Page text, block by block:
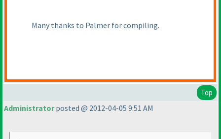
Many thanks to Palmer for compiling.
Top
Administratorposted @ 2012-04-05 9:51 AM